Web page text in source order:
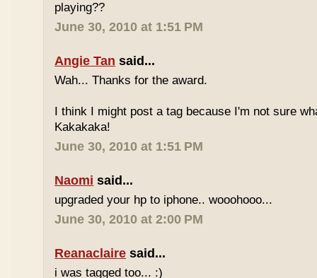
playing??
June 30, 2010 at 1:51 PM
Angie Tan said...
Wah... Thanks for the award.
I think I might post a tag because I'm not sure
Kakakaka!
June 30, 2010 at 1:51 PM
Naomi said...
upgraded your hp to iphone.. wooohooo...
June 30, 2010 at 2:00 PM
Reanaclaire said...
i was tagged too... :)